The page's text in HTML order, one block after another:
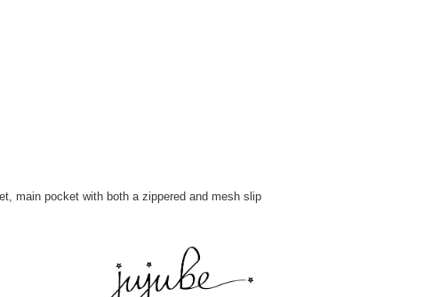
main pocket with both a zippered and mesh slip